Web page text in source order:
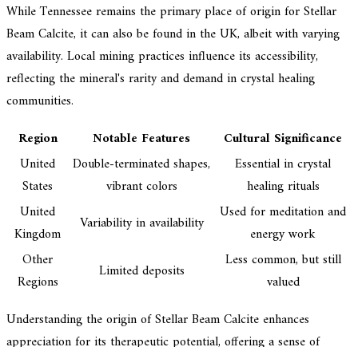
While Tennessee remains the primary place of origin for Stellar
Beam Calcite, it can also be found in the UK, albeit with varying
availability. Local mining practices influence its accessibility,
reflecting the mineral's rarity and demand in crystal healing
communities.
Region
Notable Features
Cultural Significance
United
States
Double-terminated shapes,
vibrant colors
Essential in crystal
healing rituals
United
Kingdom
Variability in availability
Used for meditation and
energy work
Other
Regions
Limited deposits
Less common, but still
valued
Understanding the origin of Stellar Beam Calcite enhances
appreciation for its therapeutic potential, offering a sense of